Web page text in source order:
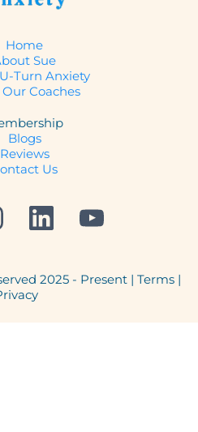
Home
Sue
Turn Anxiety
Coaches
Blogs
Reviews
Us
2025 - Present | Terms |